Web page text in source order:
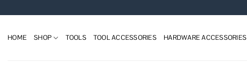
to
HOME SHOP TOOLS TOOL ACCESSORIES HARDWARE ACCESSORIES